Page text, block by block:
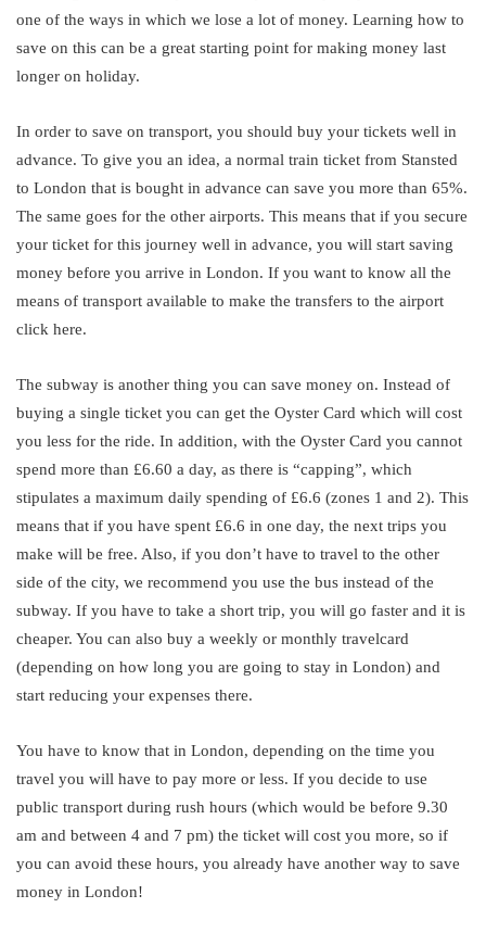
one of the ways in which we lose a lot of money. Learning how to
save on this can be a great starting point for making money last
longer on holiday.
In order to save on transport, you should buy your tickets well in
advance. To give you an idea, a normal train ticket from Stansted
to London that is bought in advance can save you more than 65%.
The same goes for the other airports. This means that if you secure
your ticket for this journey well in advance, you will start saving
money before you arrive in London. If you want to know all the
means of transport available to make the transfers to the airport
click here.
The subway is another thing you can save money on. Instead of
buying a single ticket you can get the Oyster Card which will cost
you less for the ride. In addition, with the Oyster Card you cannot
spend more than £6.60 a day, as there is “capping”, which
stipulates a maximum daily spending of £6.6 (zones 1 and 2). This
means that if you have spent £6.6 in one day, the next trips you
make will be free. Also, if you don’t have to travel to the other
side of the city, we recommend you use the bus instead of the
subway. If you have to take a short trip, you will go faster and it is
cheaper. You can also buy a weekly or monthly travelcard
(depending on how long you are going to stay in London) and
start reducing your expenses there.
You have to know that in London, depending on the time you
travel you will have to pay more or less. If you decide to use
public transport during rush hours (which would be before 9.30
am and between 4 and 7 pm) the ticket will cost you more, so if
you can avoid these hours, you already have another way to save
money in London!